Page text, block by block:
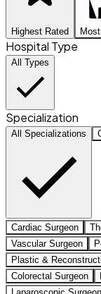
Highest Rated
Hospital Type
All Types
Specialization
All Specializations
Cardiac Surgeon
Vascular Surgeon
Plastic &
Colorectal Surgeon